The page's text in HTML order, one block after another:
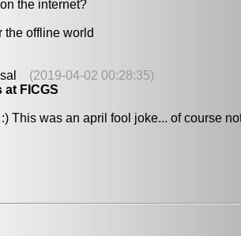
the internet?
the offline world
(2019-04-02 00:28:35)
FICGS
This was an april fool joke... of course